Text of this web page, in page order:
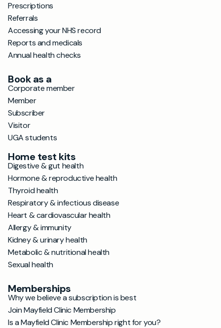
Prescriptions
Referrals
Accessing your NHS record
Reports and medicals
Annual health checks
Book as a
Corporate member
Member
Subscriber
Visitor
UGA students
Home test kits
Digestive & gut health
Hormone & reproductive health
Thyroid health
Respiratory & infectious disease
Heart & cardiovascular health
Allergy & immunity
Kidney & urinary health
Metabolic & nutritional health
Sexual health
Memberships
Why we believe a subscription is best
Join Mayfield Clinic Membership
Is a Mayfield Clinic Membership right for you?